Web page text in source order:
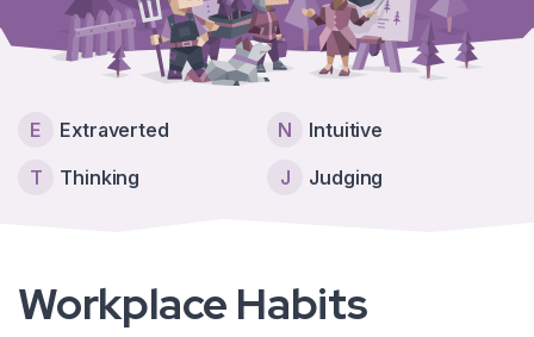
E Extraverted N
Intuitive
T
Thinking J Judging
Workplace Habits